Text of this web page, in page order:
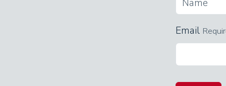
The loft doubles as a second living
you like, on the elegant, old-
Email